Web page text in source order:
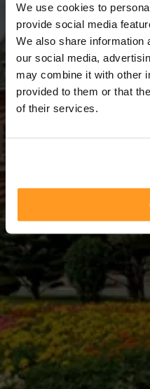
We use cookies to
provide social media
We also share information
our social media,
may combine it with other
provided to them or that
of their services.
10